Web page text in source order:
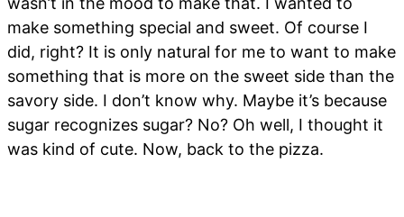
make something special and sweet. Of course I
did, right? It is only natural for me to want to make
something that is more on the sweet side than the
savory side. I don’t know why. Maybe it’s because
sugar recognizes sugar? No? Oh well, I thought it
was kind of cute. Now, back to the pizza.